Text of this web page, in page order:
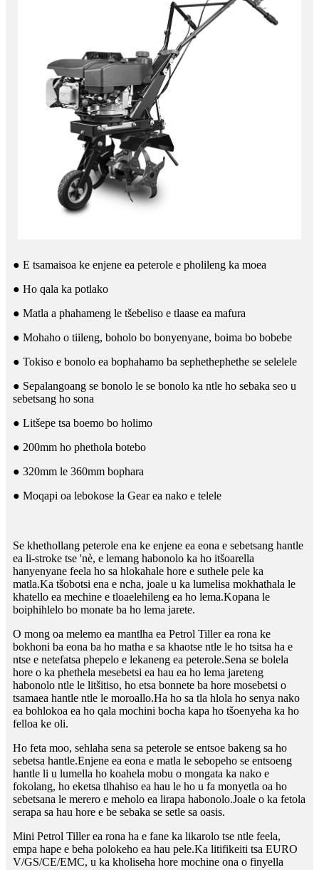
● E tsamaisoa ke enjene ea peterole e pholileng ka moea
● Ho qala ka potlako
● Matla a phahameng le tšebeliso e tlaase ea mafura
● Mohaho o tiileng, boholo bo bonyenyane, boima bo bobebe
● Tokiso e bonolo ea bophahamo ba sephethephethe se selelele
● Sepalangoang se bonolo le se bonolo ka ntle ho sebaka seo u
sebetsang ho sona
● Litšepe tsa boemo bo holimo
● 200mm ho phethola botebo
● 320mm le 360mm bophara
● Moqapi oa lebokose la Gear ea nako e telele
Se khethollang peterole ena ke enjene ea eona e sebetsang hantle
ea li-stroke tse 'nè, e lemang habonolo ka ho itšoarella
hanyenyane feela ho sa hlokahale hore e suthele pele ka
matla.Ka tšobotsi ena e ncha, joale u ka lumelisa mokhathala le
khatello ea mechine e tloaelehileng ea ho lema.Kopana le
boiphihlelo bo monate ba ho lema jarete.
O mong oa melemo ea mantlha ea Petrol Tiller ea rona ke
bokhoni ba eona ba ho matha e sa khaotse ntle le ho tsitsa ha e
ntse e netefatsa phepelo e lekaneng ea peterole.Sena se bolela
hore o ka phethela mesebetsi ea hau ea ho lema jareteng
habonolo ntle le litšitiso, ho etsa bonnete ba hore mosebetsi o
tsamaea hantle ntle le moroallo.Ha ho sa tla hlola ho senya nako
ea bohlokoa ea ho qala mochini bocha kapa ho tšoenyeha ka ho
felloa ke oli.
Ho feta moo, sehlaha sena sa peterole se entsoe bakeng sa ho
sebetsa hantle.Enjene ea eona e matla le sebopeho se entsoeng
hantle li u lumella ho koahela mobu o mongata ka nako e
fokolang, ho eketsa tlhahiso ea hau le ho u fa monyetla oa ho
sebetsana le merero e meholo ea lirapa habonolo.Joale o ka fetola
serapa sa hau hore e be sebaka se setle sa oasis.
Mini Petrol Tiller ea rona ha e fane ka likarolo tse ntle feela,
empa hape e beha polokeho ea hau pele.Ka litifikeiti tsa EURO
V/GS/CE/EMC, u ka kholiseha hore mochine ona o finyella